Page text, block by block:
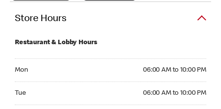
Store Hours
Restaurant & Lobby Hours
Mon 06:00 AM to 10:00 PM
Tue 06:00 AM to 10:00 PM